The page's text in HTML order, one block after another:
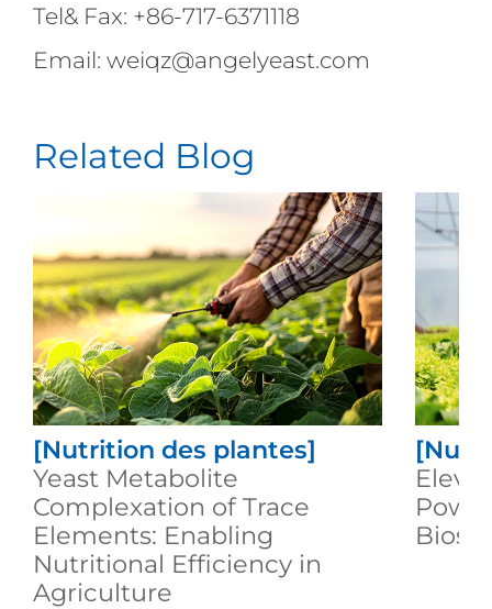
Tel& Fax: +86-717-6371118
Email: weiqz@angelyeast.com
Related Blog
[Nutrition des plantes]
Yeast Metabolite
Complexation of Trace
Elements: Enabling
Nutritional Efficiency in
Agriculture